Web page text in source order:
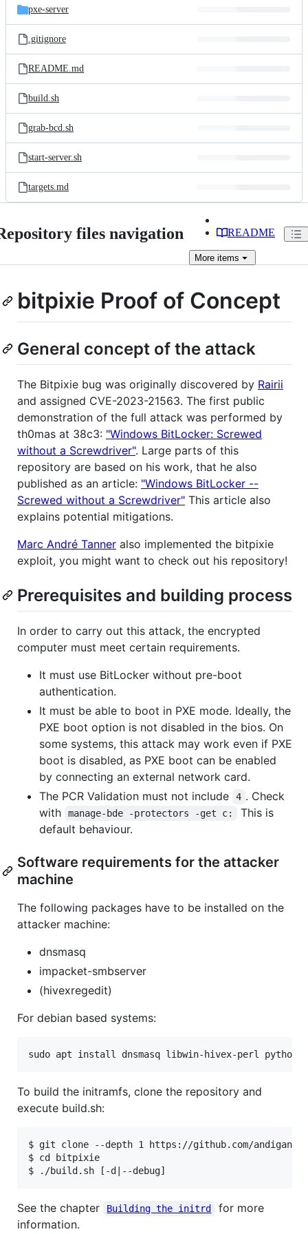
pxe-server
.gitignore
README.md
build.sh
grab-bcd.sh
start-server.sh
targets.md
files navigation README
More items
bitpixie Proof of Concept
General concept of the attack
The Bitpixie bug was originally discovered by Rairii
and assigned CVE-2023-21563. The first public
demonstration of the full attack was performed by
th0mas at 38c3: "Windows BitLocker: Screwed
without a Screwdriver". Large parts of this
repository are based on his work, that he also
published as an article: "Windows BitLocker --
Screwed without a Screwdriver" This article also
explains potential mitigations.
Marc André Tanner also implemented the bitpixie
exploit, you might want to check out his repository!
Prerequisites and building process
In order to carry out this attack, the encrypted
computer must meet certain requirements.
It must use BitLocker without pre-boot
authentication.
It must be able to boot in PXE mode. Ideally, the
PXE boot option is not disabled in the bios. On
some systems, this attack may work even if PXE
boot is disabled, as PXE boot can be enabled
by connecting an external network card.
The PCR Validation must not include
4 . Check
with
manage-bde -protectors -get c:
This is
default behaviour.
Software requirements for the attacker
machine
The following packages have to be installed on the
attacker machine:
dnsmasq
impacket-smbserver
(hivexregedit)
For debian based systems:
sudo apt install dnsmasq libwin-hivex-perl python3-
To build the initramfs, clone the repository and
execute build.sh:
$ git clone --depth 1 https://github.com/
$ cd bitpixie
See the chapter Building the initrd
for more
information.